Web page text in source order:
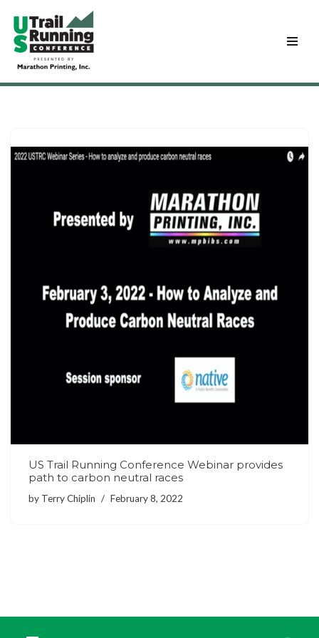
Skip
to
content
US Trail Running Conference Webinar provides
path to carbon neutral races
by Terry Chiplin February 8, 2022